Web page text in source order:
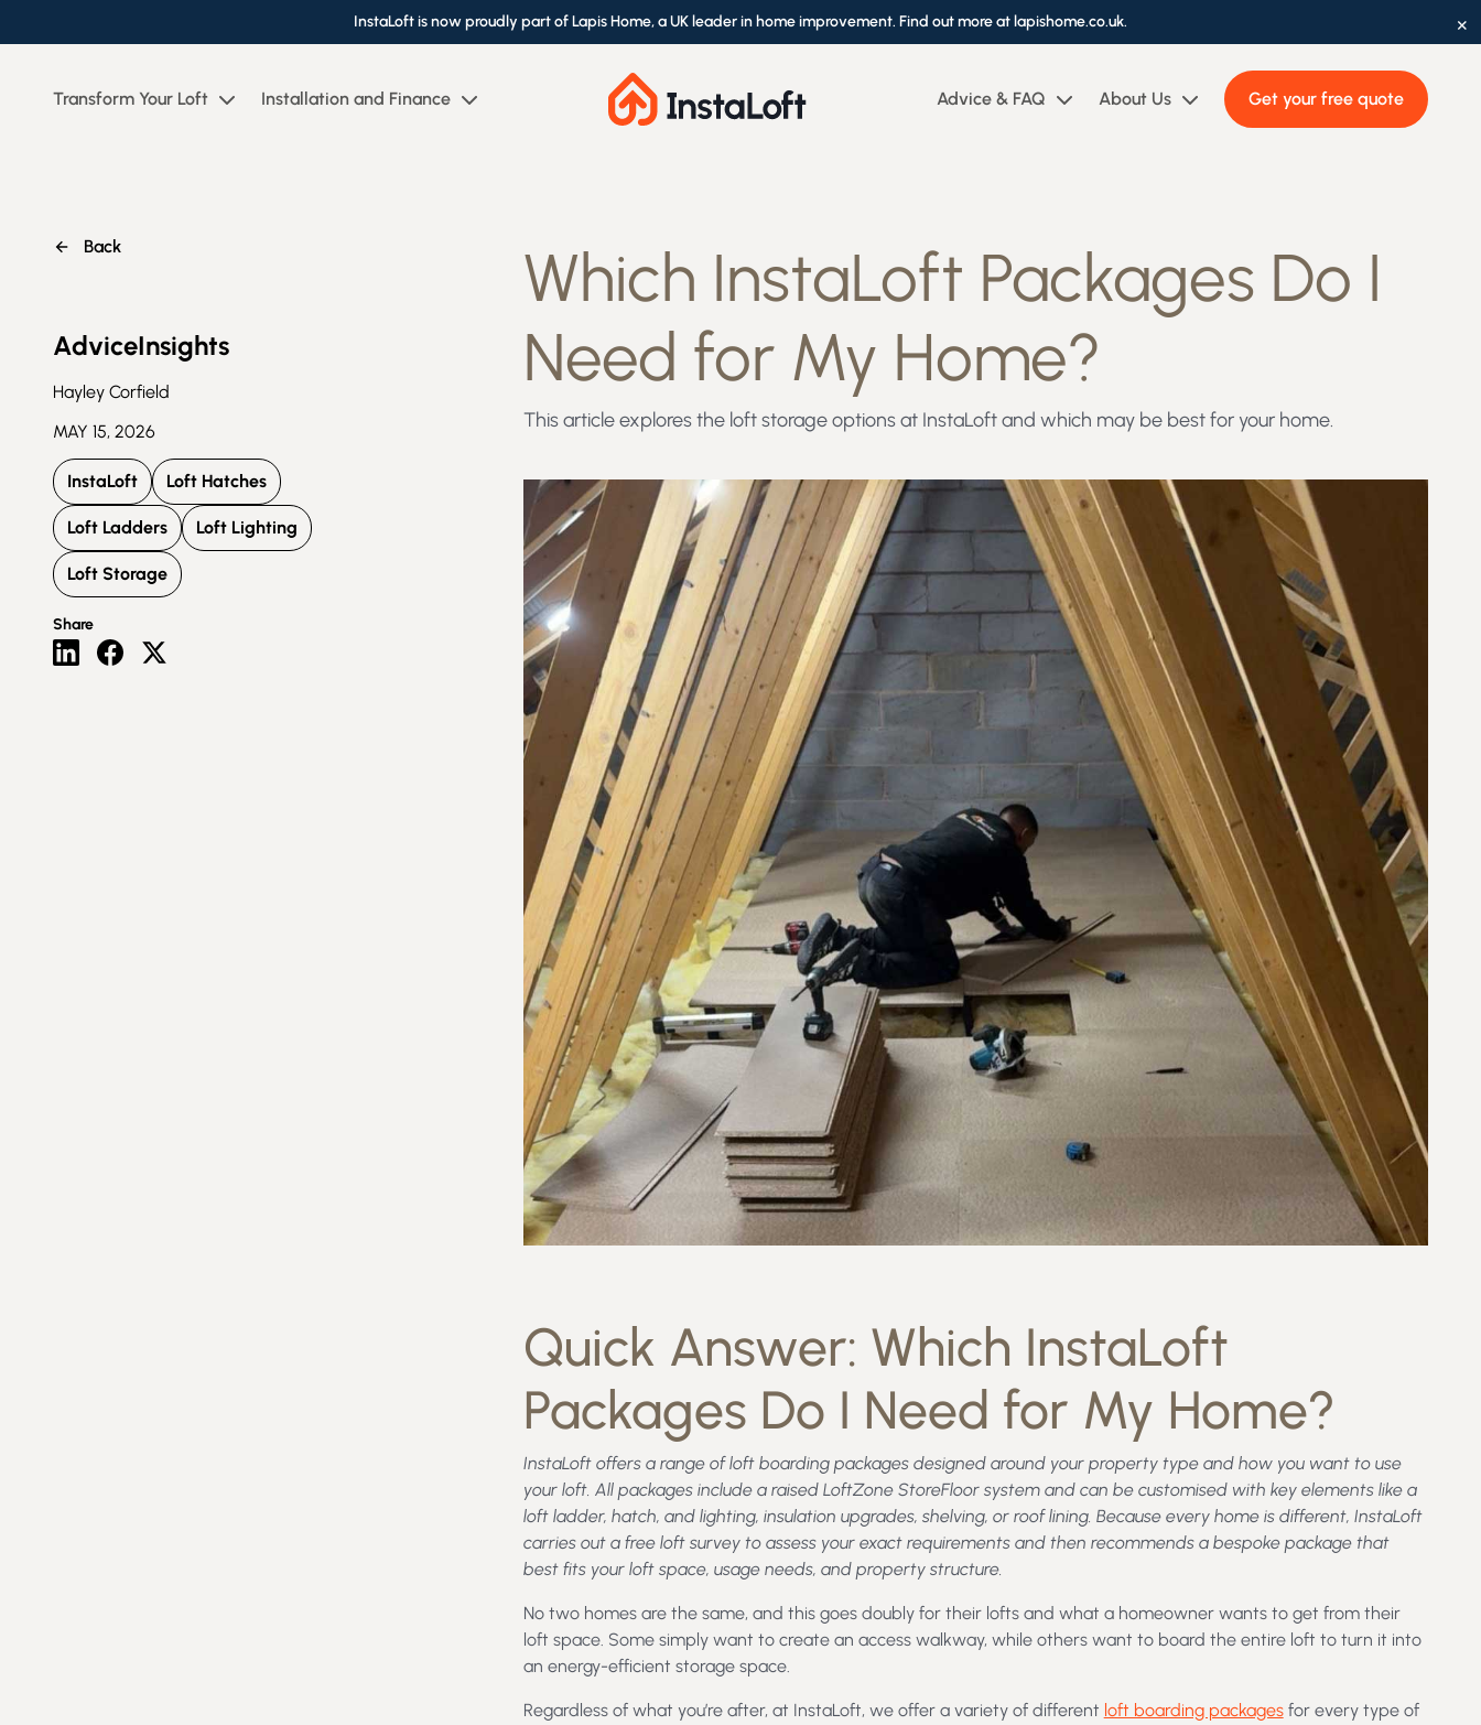
InstaLoft is now proudly part of Lapis Home, a UK leader in home improvement. Find out more at lapishome.co.uk. ×
Transform Your Loft Installation and Finance Advice & FAQ About Us Get your free quote
Back
AdviceInsights
Hayley Corfield
MAY 15, 2026
InstaLoft Loft Hatches
Loft Ladders Loft Lighting
Loft Storage
Share
Which InstaLoft Packages Do I
Need for My Home?
This article explores the loft storage options at InstaLoft and which may be best for your home.
Quick Answer: Which InstaLoft
Packages Do I Need for My Home?
InstaLoft offers a range of loft boarding packages designed around your property type and how you want to use
your loft. All packages include a raised LoftZone StoreFloor system and can be customised with key elements like a
loft ladder, hatch, and lighting, insulation upgrades, shelving, or roof lining. Because every home is different, InstaLoft
carries out a free loft survey to assess your exact requirements and then recommends a bespoke package that
best fits your loft space, usage needs, and property structure.
No two homes are the same, and this goes doubly for their lofts and what a homeowner wants to get from their
loft space. Some simply want to create an access walkway, while others want to board the entire loft to turn it into
an energy-efficient storage space.
Regardless of what you’re after, at InstaLoft, we offer a variety of different loft boarding packagesfor every type of